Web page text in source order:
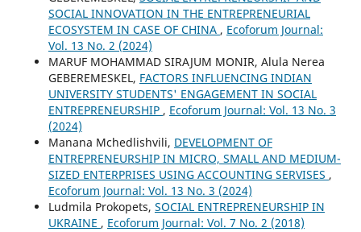
SOCIAL INNOVATION IN THE ENTREPRENEURIAL
ECOSYSTEM IN CASE OF CHINA , Ecoforum Journal:
Vol. 13 No. 2 (2024)
MARUF MOHAMMAD SIRAJUM MONIR, Alula Nerea
GEBEREMESKEL, FACTORS INFLUENCING INDIAN
UNIVERSITY STUDENTS' ENGAGEMENT IN SOCIAL
ENTREPRENEURSHIP , Ecoforum Journal: Vol. 13 No. 3
(2024)
Manana Mchedlishvili, DEVELOPMENT OF
ENTREPRENEURSHIP IN MICRO, SMALL AND MEDIUM-
SIZED ENTERPRISES USING ACCOUNTING SERVISES ,
Ecoforum Journal: Vol. 13 No. 3 (2024)
Ludmila Prokopets, SOCIAL ENTREPRENEURSHIP IN
UKRAINE , Ecoforum Journal: Vol. 7 No. 2 (2018)